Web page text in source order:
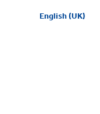
English (UK)